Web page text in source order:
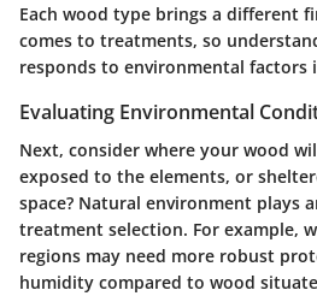
Each wood type brings a different
comes to treatments, so
responds to environmental factors
Evaluating Environmental
Next, consider where your wood
exposed to the elements, or
space? Natural environment plays
treatment selection. For example,
regions may need more robust
humidity compared to wood